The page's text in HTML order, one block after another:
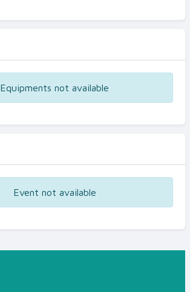
Equipments not available
Event not available